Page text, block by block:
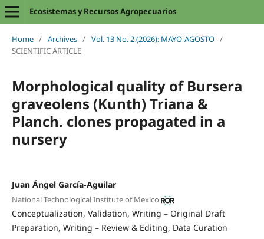
Ecosistemas y Recursos Agropecuarios
Home / Archives / Vol. 13 No. 2 (2026): MAYO-AGOSTO /
SCIENTIFIC ARTICLE
Morphological quality of Bursera
graveolens (Kunth) Triana &
Planch. clones propagated in a
nursery
Juan Ángel García-Aguilar
National Technological Institute of Mexico
Conceptualization Validation Writing – Original Draft
Preparation Writing – Review & Editing Data Curation